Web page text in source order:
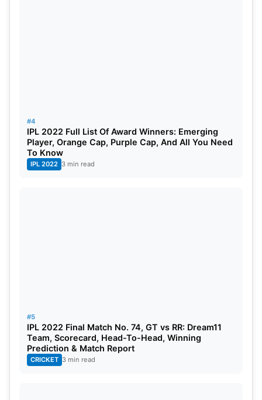
#4
IPL 2022 Full List Of Award Winners: Emerging
Player, Orange Cap, Purple Cap, And All You Need
To Know
IPL 2022 3 min read
#5
IPL 2022 Final Match No. 74, GT vs RR: Dream11
Team, Scorecard, Head-To-Head, Winning
Prediction & Match Report
CRICKET 3 min read